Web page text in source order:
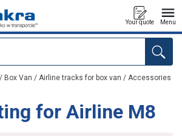
Your quote Menu
/ Box Van / Airline tracks for box van / Accessories
for Airline M8